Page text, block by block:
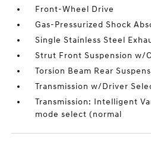
Front-Wheel Drive
Gas-Pressurized Shock
Single Stainless Steel
Strut Front Suspension w/
Torsion Beam Rear
Transmission w/Driver
Transmission: Intelligent
mode select (normal